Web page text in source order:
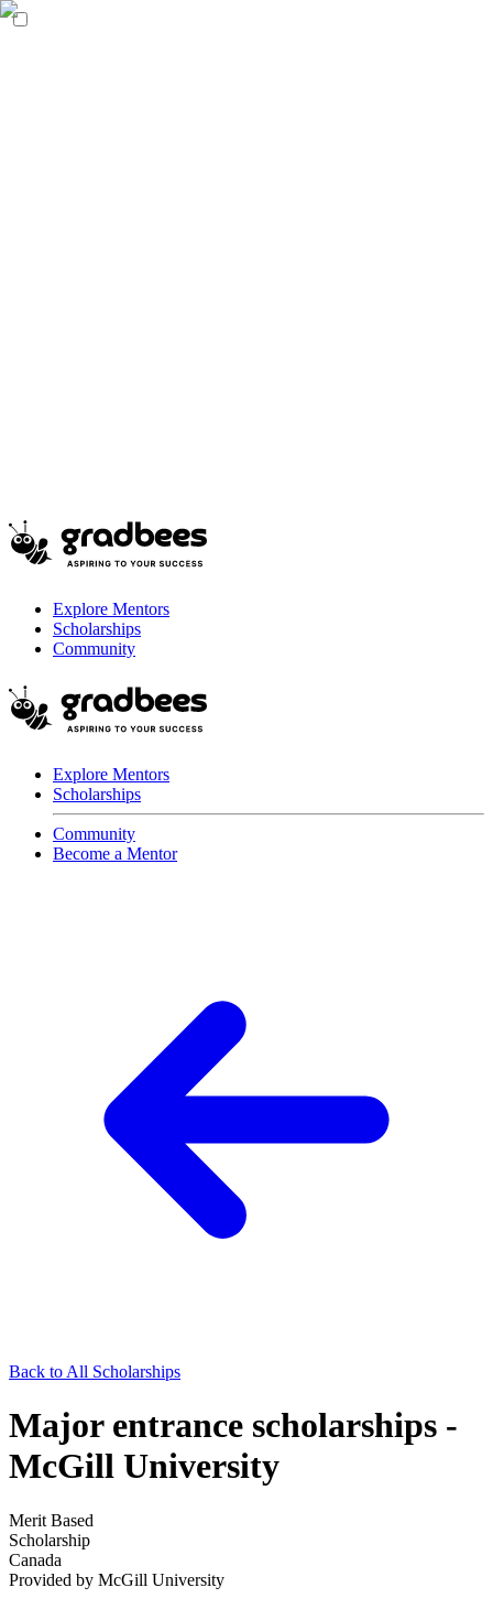
Explore Mentors
Scholarships
Community
Explore Mentors
Scholarships
Community
Become a Mentor
Back to All Scholarships
Major entrance scholarships -
McGill University
Merit Based
Scholarship
Canada
Provided by McGill University